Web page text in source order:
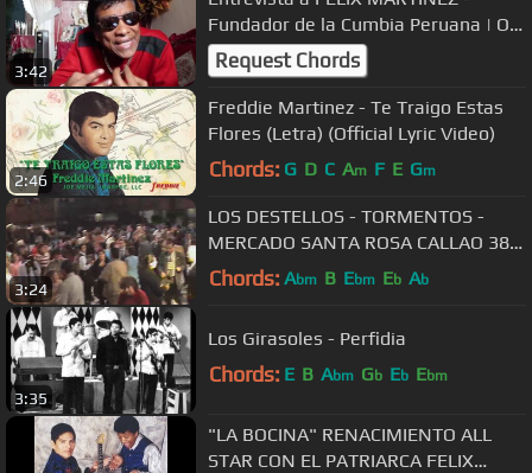
3:42
Fundador de la Cumbia Peruana | ON
AIR TRANSMEDIA
Request Chords
2:46
Freddie Martinez - Te Traigo Estas
Flores (Letra) (Official Lyric Video)
Chords: G D C Am F E Gm
3:24
LOS DESTELLOS - TORMENTOS -
MERCADO SANTA ROSA CALLAO 38
ANIVERSARIO EDITH DELGADO
Chords: Abm B Ebm Eb Ab
3:35
Los Girasoles - Perfidia
Chords: E B Abm Gb Eb Ebm
"LA BOCINA" RENACIMIENTO ALL
STAR CON EL PATRIARCA FELIX